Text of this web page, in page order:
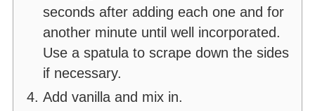
seconds after adding each one and for
another minute until well incorporated.
Use a spatula to scrape down the sides
if necessary.
Add vanilla and mix in.